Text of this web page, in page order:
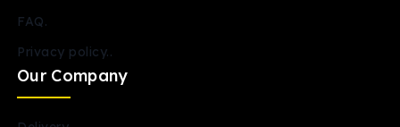
FAQ.
Privacy policy..
Our Company